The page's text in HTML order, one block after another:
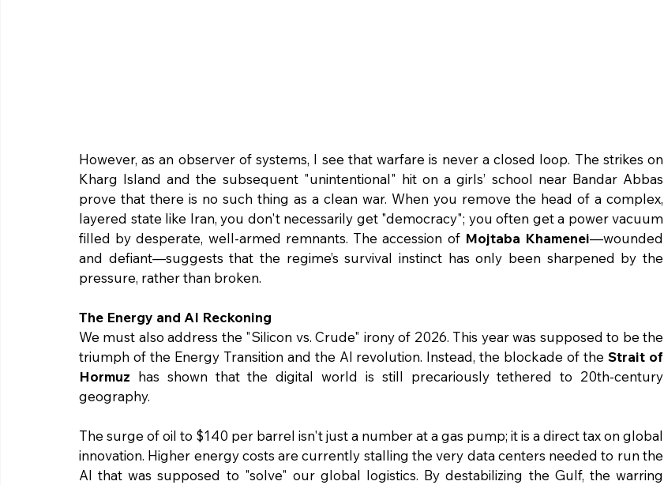
However, as an observer of systems, I see that warfare is never a closed loop. The strikes on
Kharg Island and the subsequent "unintentional" hit on a girls’ school near Bandar Abbas
prove that there is no such thing as a clean war. When you remove the head of a complex,
layered state like Iran, you don't necessarily get "democracy"; you often get a power vacuum
filled by desperate, well-armed remnants. The accession of Mojtaba Khamenei—wounded
and defiant—suggests that the regime’s survival instinct has only been sharpened by the
pressure, rather than broken.
The Energy and AI Reckoning
We must also address the "Silicon vs. Crude" irony of 2026. This year was supposed to be the
triumph of the Energy Transition and the AI revolution. Instead, the blockade of the Strait of
Hormuz has shown that the digital world is still precariously tethered to 20th-century
geography.
The surge of oil to $140 per barrel isn't just a number at a gas pump; it is a direct tax on global
innovation. Higher energy costs are currently stalling the very data centers needed to run the
AI that was supposed to "solve" our global logistics. By destabilizing the Gulf, the warring